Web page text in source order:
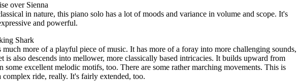
over Sienna
in nature, this piano solo has a lot of moods and variance in volume and scope. It's
and powerful.
Shark
much more of a playful piece of music. It has more of a foray into more challenging sounds,
is also descends into mellower, more classically based intricacies. It builds upward from
some excellent melodic motifs, too. There are some rather marching movements. This is
complex ride, really. It's fairly extended, too.